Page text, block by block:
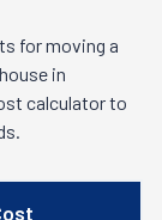
for moving a
in
calculator to